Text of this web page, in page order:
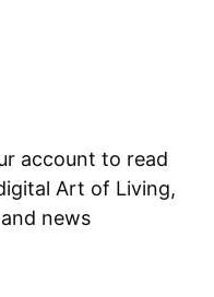
account to read
Art of Living,
news